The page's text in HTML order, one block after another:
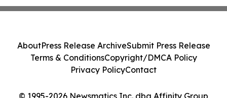
© 1995-2026 Newsmatics Inc. dba Affinity Group
AboutPress Release ArchiveSubmit Press Release
Terms & ConditionsCopyright/DMCA Policy
Privacy PolicyContact